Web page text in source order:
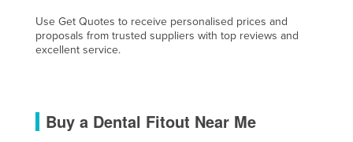
Use Get Quotes to receive personalised prices and
proposals from trusted suppliers with top reviews and
excellent service.
Buy a Dental Fitout Near Me